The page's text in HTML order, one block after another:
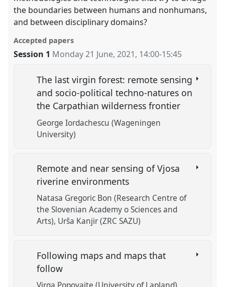
the boundaries between humans and nonhumans,
and between disciplinary domains?
Accepted papers
Session 1 Monday 21 June, 2021, 14:00-15:45
The last virgin forest: remote sensing
and socio-political techno-natures on
the Carpathian wilderness frontier
George Iordachescu (Wageningen
University)
Remote and near sensing of Vjosa
riverine environments
Natasa Gregoric Bon (Research Centre of
the Slovenian Academy o Sciences and
Arts) Urša Kanjir (ZRC SAZU)
Following maps and maps that
follow